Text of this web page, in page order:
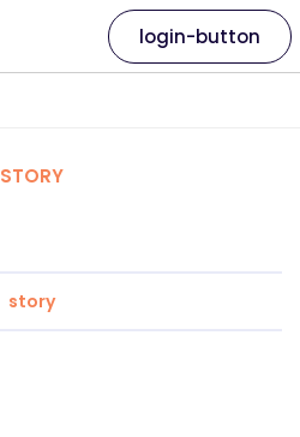
login-button
STORY
story